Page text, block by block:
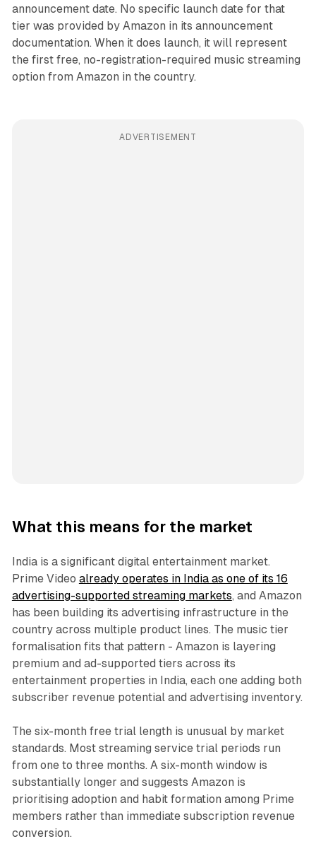
announcement date. No specific launch date for that
tier was provided by Amazon in its announcement
documentation. When it does launch, it will represent
the first free, no-registration-required music streaming
option from Amazon in the country.
ADVERTISEMENT
What this means for the market
India is a significant digital entertainment market.
Prime Video already operates in India as one of its 16
advertising-supported streaming markets, and Amazon
has been building its advertising infrastructure in the
country across multiple product lines. The music tier
formalisation fits that pattern - Amazon is layering
premium and ad-supported tiers across its
entertainment properties in India, each one adding both
subscriber revenue potential and advertising inventory.
The six-month free trial length is unusual by market
standards. Most streaming service trial periods run
from one to three months. A six-month window is
substantially longer and suggests Amazon is
prioritising adoption and habit formation among Prime
members rather than immediate subscription revenue
conversion.